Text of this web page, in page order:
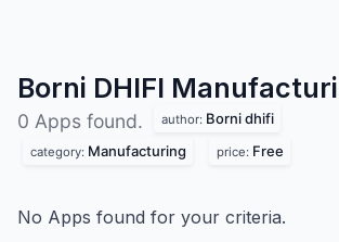
Borni DHIFI
0 Apps found. author: Borni dhifi
category: Manufacturing price: Free
No Apps found for your criteria.